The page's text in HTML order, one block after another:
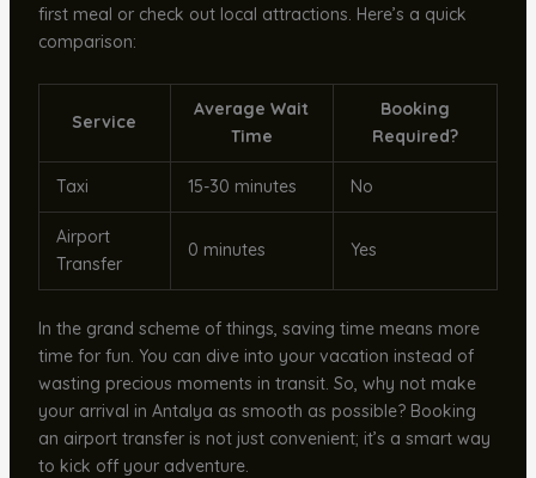
first meal or check out local attractions. Here’s a quick
comparison:
Service
Average Wait
Time
Booking
Required?
Taxi 15-30 minutes No
Airport
Transfer
0 minutes Yes
In the grand scheme of things, saving time means more
time for fun. You can dive into your vacation instead of
wasting precious moments in transit. So, why not make
your arrival in Antalya as smooth as possible? Booking
an airport transfer is not just convenient; it’s a smart way
to kick off your adventure.